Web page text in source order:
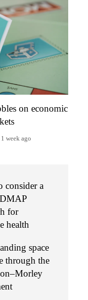
on economic
1 week ago
consider a
for
health
space
through the